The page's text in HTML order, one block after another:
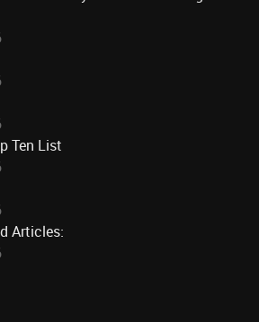
Ten List
Articles: